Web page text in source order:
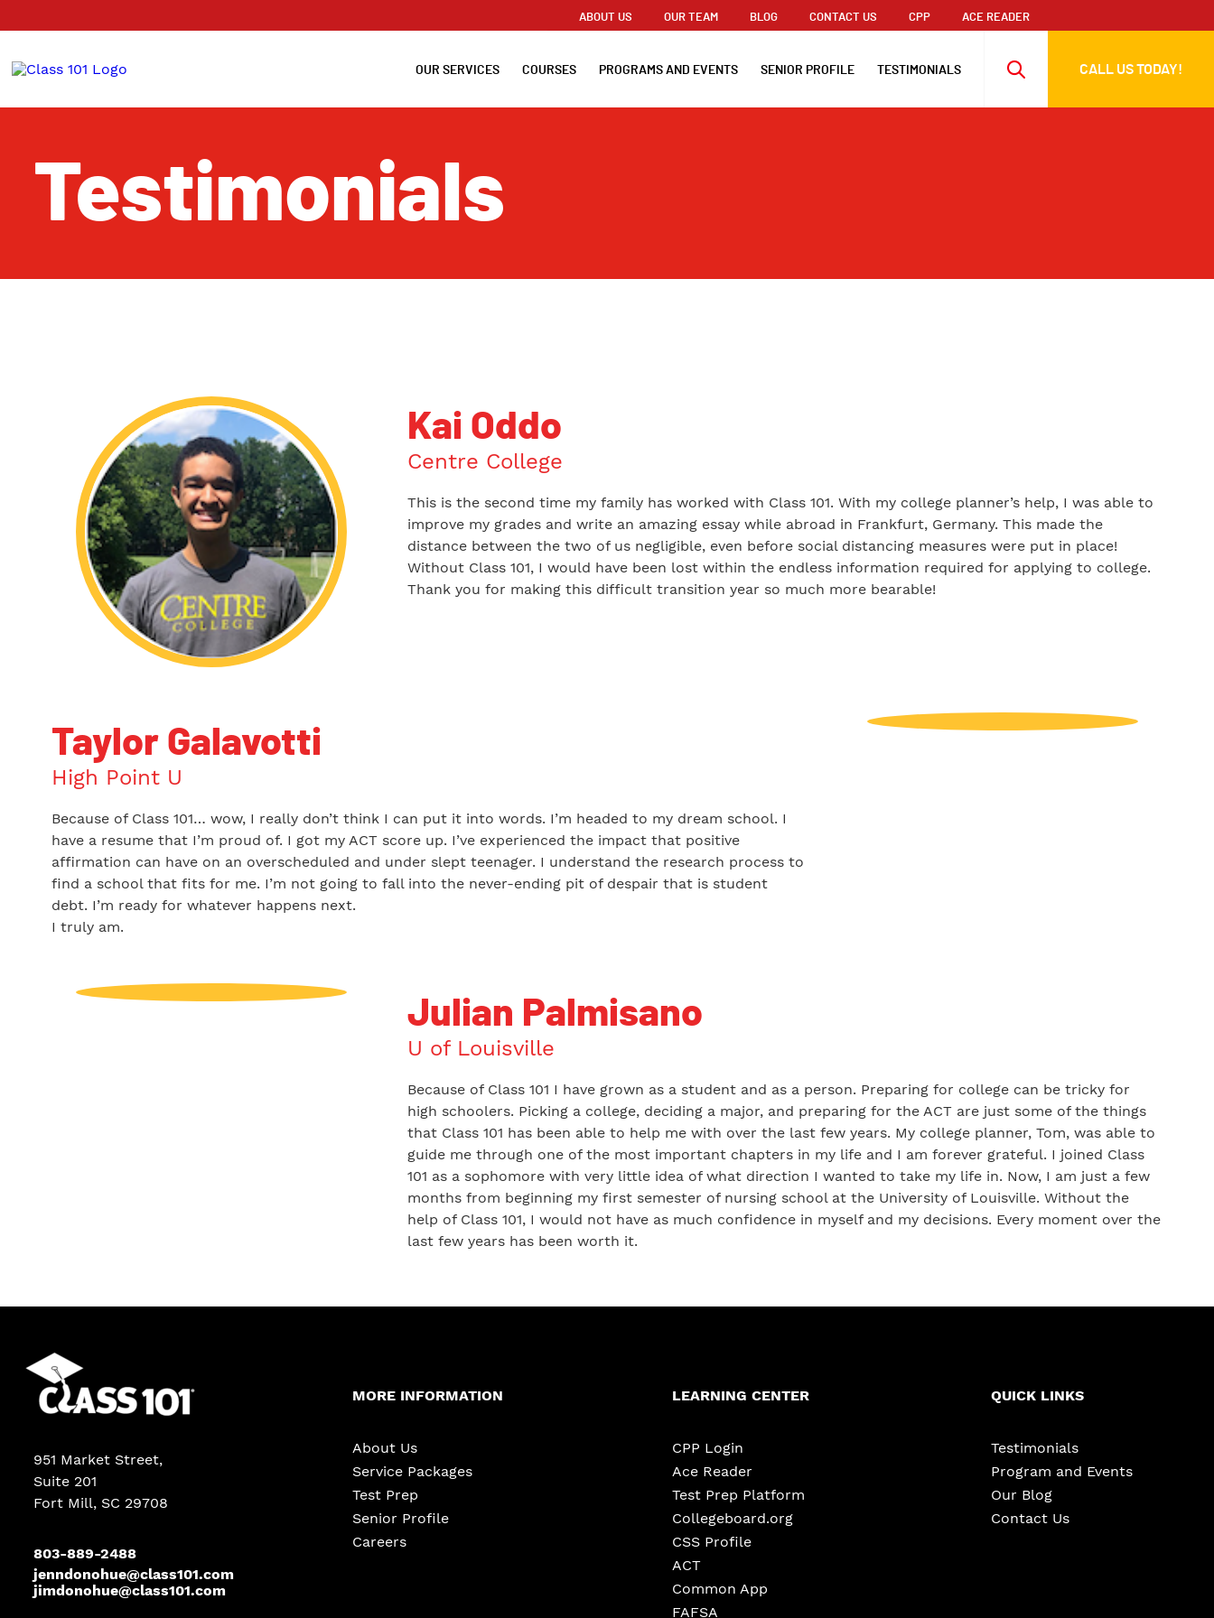
ABOUT US OUR TEAM BLOG CONTACT US CPP ACE READER
OUR SERVICES COURSES PROGRAMS AND EVENTS SENIOR PROFILE TESTIMONIALS CALL US TODAY!
Testimonials
Kai Oddo
Centre College
This is the second time my family has worked with Class 101. With my college planner’s help, I was able to
improve my grades and write an amazing essay while abroad in Frankfurt, Germany. This made the
distance between the two of us negligible, even before social distancing measures were put in place!
Without Class 101, I would have been lost within the endless information required for applying to college.
Thank you for making this difficult transition year so much more bearable!
Taylor Galavotti
High Point U
Because of Class 101… wow, I really don’t think I can put it into words. I’m headed to my dream school. I
have a resume that I’m proud of. I got my ACT score up. I’ve experienced the impact that positive
affirmation can have on an overscheduled and under slept teenager. I understand the research process to
find a school that fits for me. I’m not going to fall into the never-ending pit of despair that is student
debt. I’m ready for whatever happens next.
I truly am.
Julian Palmisano
U of Louisville
Because of Class 101 I have grown as a student and as a person. Preparing for college can be tricky for
high schoolers. Picking a college, deciding a major, and preparing for the ACT are just some of the things
that Class 101 has been able to help me with over the last few years. My college planner, Tom, was able to
guide me through one of the most important chapters in my life and I am forever grateful. I joined Class
101 as a sophomore with very little idea of what direction I wanted to take my life in. Now, I am just a few
months from beginning my first semester of nursing school at the University of Louisville. Without the
help of Class 101, I would not have as much confidence in myself and my decisions. Every moment over the
last few years has been worth it.
951 Market Street,
Suite 201
Fort Mill, SC 29708
803-889-2488
jenndonohue@class101.com
jimdonohue@class101.com
MORE INFORMATION
About Us
Service Packages
Test Prep
Senior Profile
Careers
LEARNING CENTER
CPP Login
Ace Reader
Test Prep Platform
Collegeboard.org
CSS Profile
ACT
Common App
FAFSA
QUICK LINKS
Testimonials
Program and Events
Our Blog
Contact Us